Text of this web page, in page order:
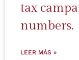
tax
numbers.
LEER MÁS »